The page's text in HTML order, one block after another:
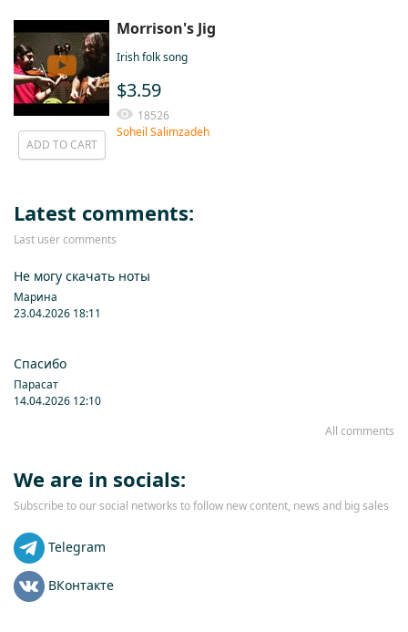
ADD TO CART
Morrison's Jig
Irish folk song
$3.59
18526
Soheil Salimzadeh
Latest comments:
Last user comments
Не могу скачать ноты
Марина
23.04.2026 18:11
Спасибо
Парасат
14.04.2026 12:10
All comments
We are in socials:
Subscribe to our social networks to follow new content, news and big sales
Telegram
ВКонтакте